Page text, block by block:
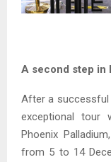
A second step in
After a successful
exceptional tour
Phoenix
from 5 to 14